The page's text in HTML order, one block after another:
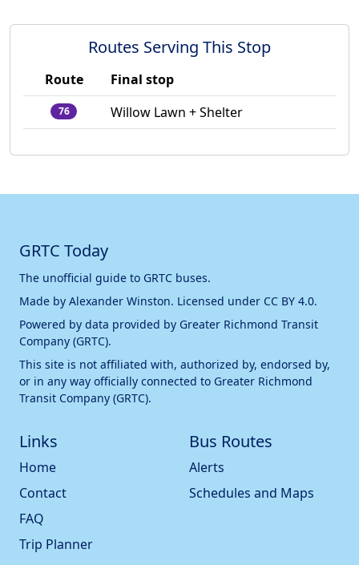
Routes Serving This Stop
Route Final stop
76 Willow Lawn + Shelter
GRTC Today
The unofficial guide to GRTC buses.
Made by Alexander Winston. Licensed under CC BY 4.0.
Powered by data provided by Greater Richmond Transit
Company (GRTC).
This site is not affiliated with, authorized by, endorsed by,
or in any way officially connected to Greater Richmond
Transit Company (GRTC).
Links
Home
Contact
FAQ
Trip Planner
Bus Routes
Alerts
Schedules and Maps